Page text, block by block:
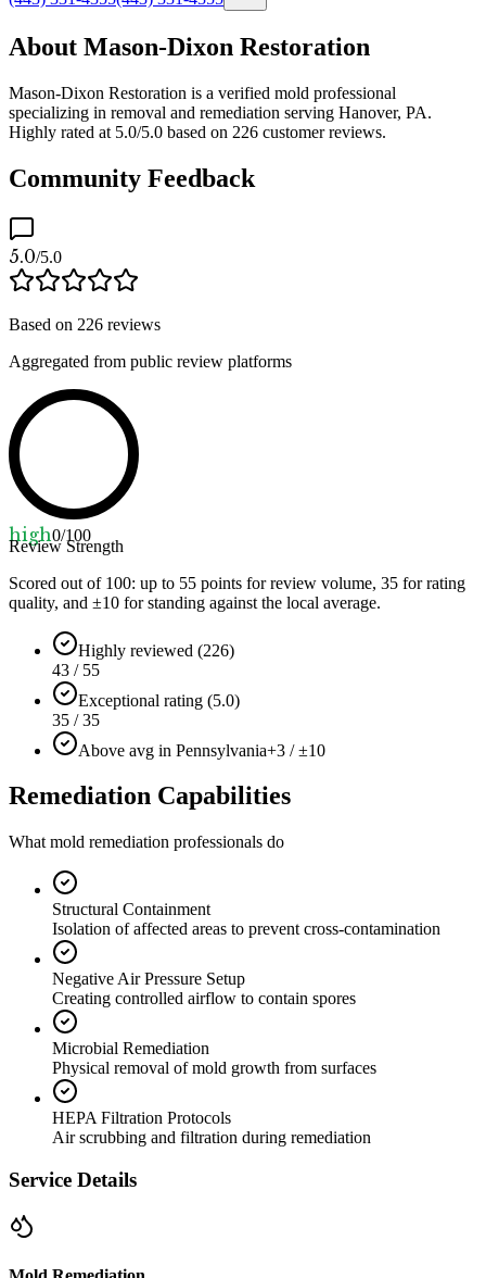
About Mason-Dixon Restoration
Mason-Dixon Restoration is a verified mold professional
specializing in removal and remediation serving Hanover, PA.
Highly rated at 5.0/5.0 based on 226 customer reviews.
Community Feedback
5.0/5.0
Based on 226 reviews
Aggregated from public review platforms
high0/100
Review Strength
Scored out of 100: up to 55 points for review volume, 35 for rating
quality, and ±10 for standing against the local average.
Highly reviewed (226)
43 / 55
Exceptional rating (5.0)
35 / 35
Above avg in Pennsylvania+3 / ±10
Remediation Capabilities
What mold remediation professionals do
Structural Containment
Isolation of affected areas to prevent cross-contamination
Negative Air Pressure Setup
Creating controlled airflow to contain spores
Microbial Remediation
Physical removal of mold growth from surfaces
HEPA Filtration Protocols
Air scrubbing and filtration during remediation
Service Details